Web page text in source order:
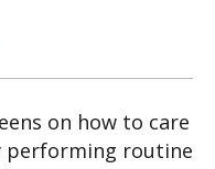
on how to care
performing routine